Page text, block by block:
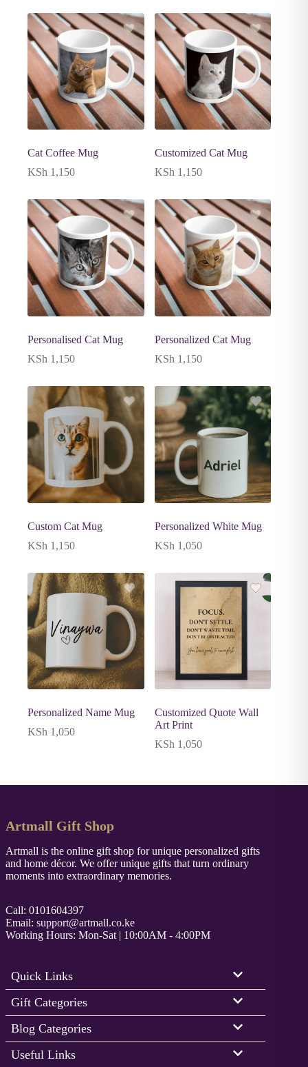
Cat Coffee Mug
KSh 1,150
Customized Cat Mug
KSh 1,150
Personalised Cat Mug
KSh 1,150
Personalized Cat Mug
KSh 1,150
Custom Cat Mug
KSh 1,150
Personalized White Mug
KSh 1,050
Personalized Name Mug
KSh 1,050
Customized Quote Wall
Art Print
KSh 1,050
Artmall Gift Shop
Artmall is the online gift shop for unique personalized gifts
and home décor. We offer unique gifts that turn ordinary
moments into extraordinary memories.
Call: 0101604397
Email: support@artmall.co.ke
Working Hours: Mon-Sat | 10:00AM - 4:00PM
Quick Links
Gift Categories
Blog Categories
Useful Links